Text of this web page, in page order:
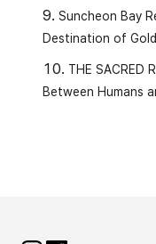
Suncheon Bay
Destination of
THE SACRED
Between Humans